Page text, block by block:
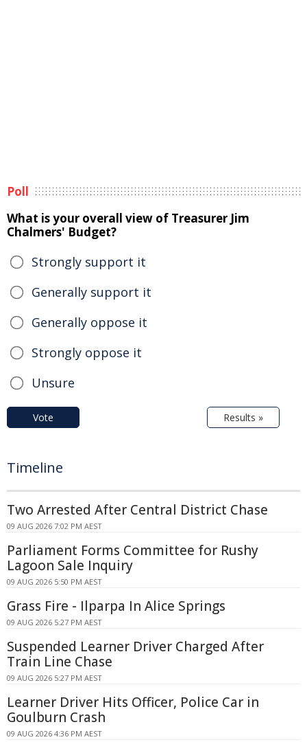
Poll
What is your overall view of Treasurer Jim
Chalmers' Budget?
Strongly support it
Generally support it
Generally oppose it
Strongly oppose it
Unsure
Vote Results »
Timeline
Two Arrested After Central District Chase
09 AUG 2026 7:02 PM AEST
Parliament Forms Committee for Rushy
Lagoon Sale Inquiry
09 AUG 2026 5:50 PM AEST
Grass Fire - Ilparpa In Alice Springs
09 AUG 2026 5:27 PM AEST
Suspended Learner Driver Charged After
Train Line Chase
09 AUG 2026 5:27 PM AEST
Learner Driver Hits Officer, Police Car in
Goulburn Crash
09 AUG 2026 4:36 PM AEST